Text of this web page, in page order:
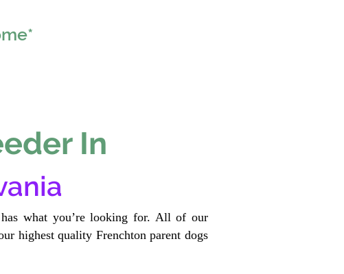
In
what you’re looking for. All of our
highest quality Frenchton parent dogs